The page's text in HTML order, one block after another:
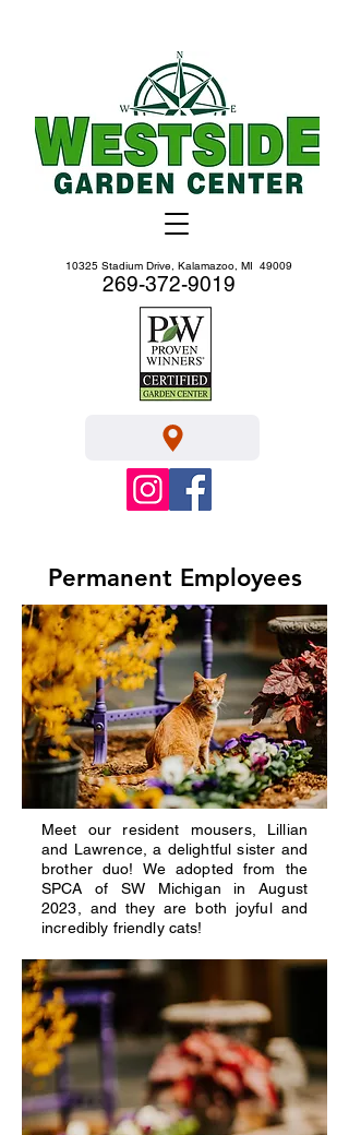
10325 Stadium Drive, Kalamazoo, MI 49009
269-372-9019
Permanent Employees
Meet our resident mousers, Lillian
and Lawrence, a delightful sister and
brother duo! We adopted from the
SPCA of SW Michigan in August
2023, and they are both joyful and
incredibly friendly cats!